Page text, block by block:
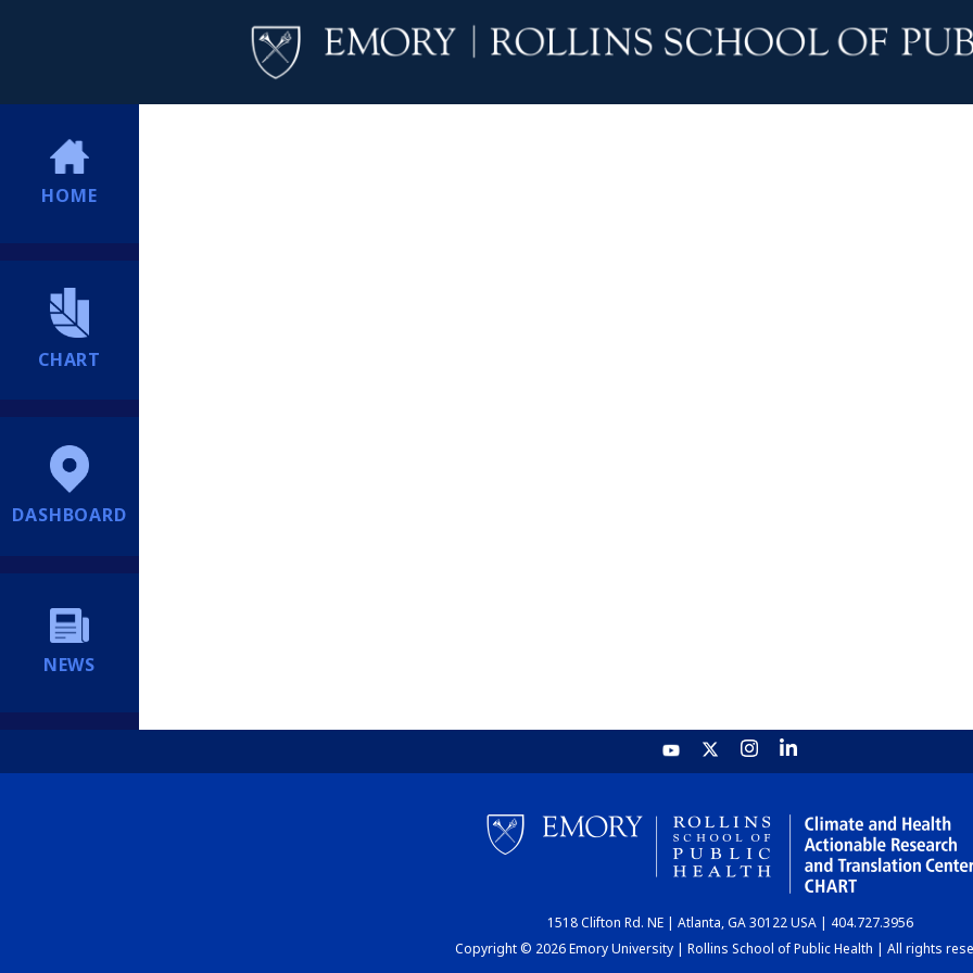
HOME
CHART
DASHBOARD
NEWS
1518 Clifton Rd. NE | Atlanta, GA 30122 USA | 404.727.3956
Copyright © 2026 Emory University | Rollins School of Public Health | All rights